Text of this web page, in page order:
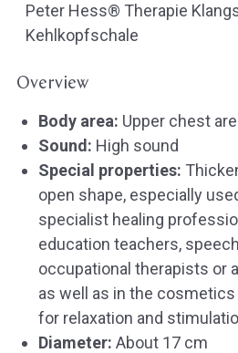
Peter Hess® Therapie
Kehlkopfschale
Overview
Body area: Upper chest
Sound: High sound
Special properties:
open shape, especially
specialist healing
education teachers,
occupational therapists or
as well as in the
for relaxation and
Diameter: About 17 cm